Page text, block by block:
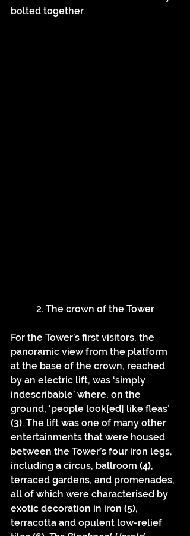
bolted together.
2. The crown of the Tower
For the Tower’s first visitors, the
panoramic view from the platform
at the base of the crown, reached
by an electric lift, was ‘simply
indescribable’ where, on the
ground, ‘people look[ed] like fleas’
(3). The lift was one of many other
entertainments that were housed
between the Tower’s four iron legs,
including a circus, ballroom (4),
terraced gardens, and promenades,
all of which were characterised by
exotic decoration in iron (5),
terracotta and opulent low-relief